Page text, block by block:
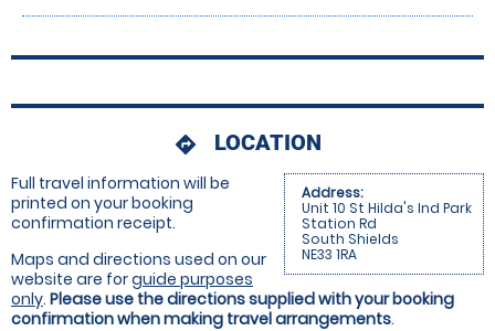
directions LOCATION
Address:
Unit 10 St Hilda's Ind Park
Station Rd
South Shields
NE33 1RA
Full travel information will be
printed on your booking
confirmation receipt.
Maps and directions used on our
website are forguide purposes
only. Please use the directions supplied with your booking
confirmation when making travel arrangements.